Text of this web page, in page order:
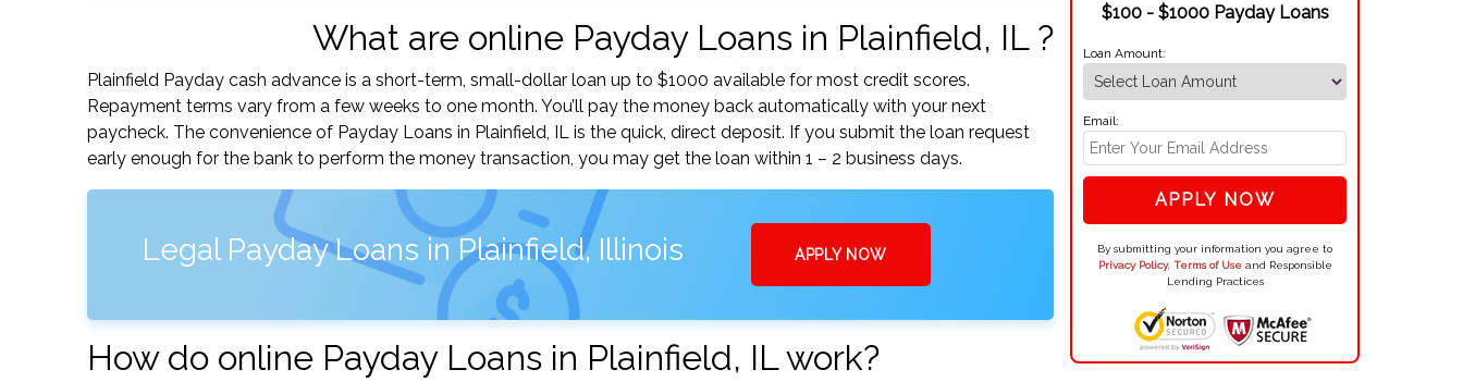
What are online Payday Loans in Plainfield, IL ?
Plainfield Payday cash advance is a short-term, small-dollar loan up to $1000 available for most credit scores.
Repayment terms vary from a few weeks to one month. You’ll pay the money back automatically with your next
paycheck. The convenience of Payday Loans in Plainfield, IL is the quick, direct deposit. If you submit the loan request
early enough for the bank to perform the money transaction, you may get the loan within 1 – 2 business days.
Legal Payday Loans in Plainfield, Illinois APPLY NOW
How do online Payday Loans in Plainfield, IL work?
$100 - $1000 Payday Loans
Loan Amount:
Email:
APPLY NOW
By submitting your information you agree to
Privacy Policy, Terms of Useand Responsible
Lending Practices